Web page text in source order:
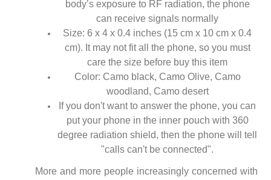
body’s exposure to RF radiation, the phone
can receive signals normally
Size: 6 x 4 x 0.4 inches (15 cm x 10 cm x 0.4
cm). It may not fit all the phone, so you must
care the size before buy this item
Color: Camo black, Camo Olive, Camo
woodland, Camo desert
If you don't want to answer the phone, you can
put your phone in the inner pouch with 360
degree radiation shield, then the phone will tell
"calls can't be connected".
More and more people increasingly concerned with